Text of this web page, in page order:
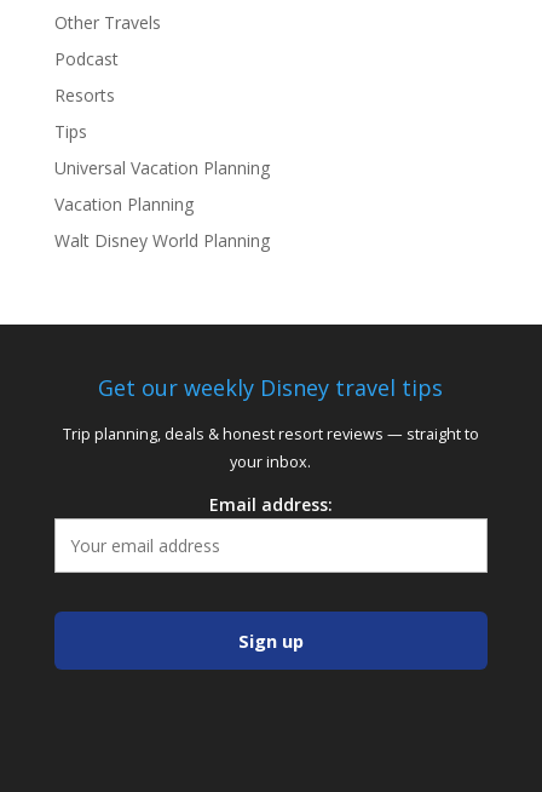
Other Travels
Podcast
Resorts
Tips
Universal Vacation Planning
Vacation Planning
Walt Disney World Planning
Get our weekly Disney travel tips
Trip planning, deals & honest resort reviews — straight to
your inbox.
Email address: